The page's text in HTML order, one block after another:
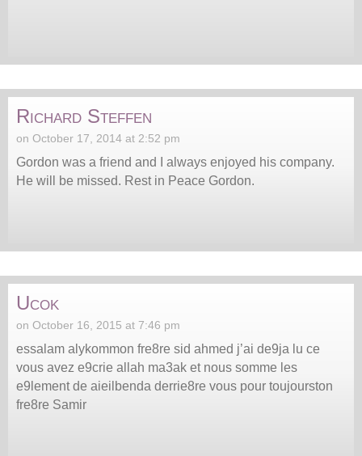
Richard Steffen
on October 17, 2014 at 2:52 pm
Gordon was a friend and I always enjoyed his company.
He will be missed. Rest in Peace Gordon.
Ucok
on October 16, 2015 at 7:46 pm
essalam alykommon fre8re sid ahmed j’ai de9ja lu ce
vous avez e9crie allah ma3ak et nous somme les
e9lement de aieilbenda derrie8re vous pour toujourston
fre8re Samir